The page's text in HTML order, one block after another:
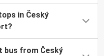
in Český
bus from Český